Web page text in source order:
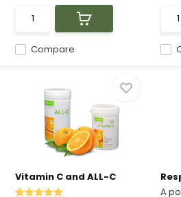
Compare
Vitamin C and ALL-C
A